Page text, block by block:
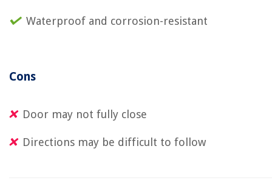
Waterproof and corrosion-resistant
Cons
Door may not fully close
Directions may be difficult to follow